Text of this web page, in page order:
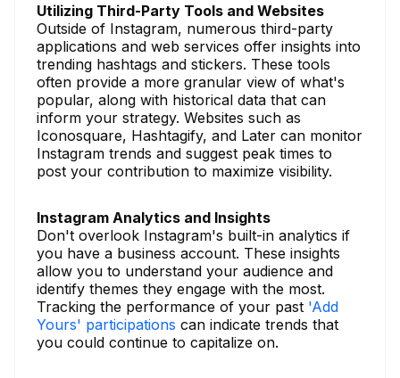
Utilizing Third-Party Tools and Websites
Outside of Instagram, numerous third-party
applications and web services offer insights into
trending hashtags and stickers. These tools
often provide a more granular view of what's
popular, along with historical data that can
inform your strategy. Websites such as
Iconosquare, Hashtagify, and Later can monitor
Instagram trends and suggest peak times to
post your contribution to maximize visibility.
Instagram Analytics and Insights
Don't overlook Instagram's built-in analytics if
you have a business account. These insights
allow you to understand your audience and
identify themes they engage with the most.
Tracking the performance of your past 'Add
Yours' participations can indicate trends that
you could continue to capitalize on.